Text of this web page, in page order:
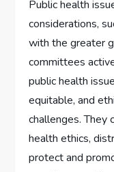
Public health
considerations,
with the greater
committees
public health
equitable, and
challenges. They
health ethics,
protect and